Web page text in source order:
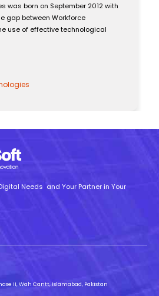
was born on September 2012 with
gap between Workforce
use of effective technological
Needs and Your Partner in Your
II, Wah Cantt, Islamabad, Pakistan